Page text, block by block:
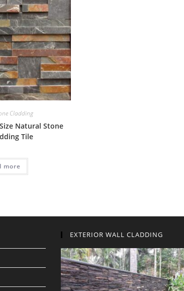
Cladding
Natural Stone
Tile
more
EXTERIOR WALL CLADDING